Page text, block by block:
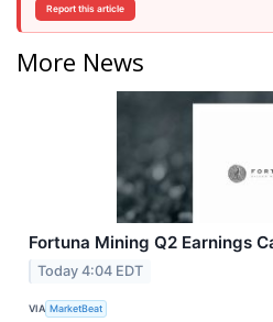
Report this article
More News
Fortuna Mining Q2 Earnings
Today 4:04 EDT
VIA MarketBeat